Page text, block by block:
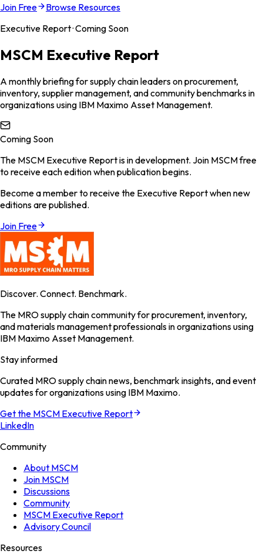
Join Free
Browse Resources
Executive Report · Coming Soon
MSCM Executive Report
A monthly briefing for supply chain leaders on procurement,
inventory, supplier management, and community benchmarks in
organizations using IBM Maximo Asset Management.
Coming Soon
The MSCM Executive Report is in development. Join MSCM free
to receive each edition when publication begins.
Become a member to receive the Executive Report when new
editions are published.
Join Free
Discover. Connect. Benchmark.
The MRO supply chain community for procurement, inventory,
and materials management professionals in organizations using
IBM Maximo Asset Management.
Stay informed
Curated MRO supply chain news, benchmark insights, and event
updates for organizations using IBM Maximo.
Get the MSCM Executive Report
LinkedIn
Community
About MSCM
Join MSCM
Discussions
Community
MSCM Executive Report
Advisory Council
Resources